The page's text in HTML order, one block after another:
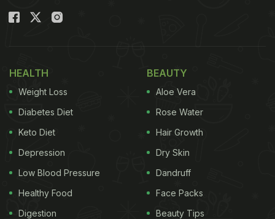
HEALTH
Weight Loss
Diabetes Diet
Keto Diet
Depression
Low Blood Pressure
Healthy Food
Digestion
BEAUTY
Aloe Vera
Rose Water
Hair Growth
Dry Skin
Dandruff
Face Packs
Beauty Tips